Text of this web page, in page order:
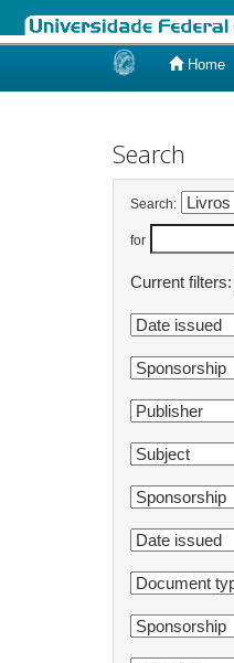
Home
Search
Search:
for
Current filters: